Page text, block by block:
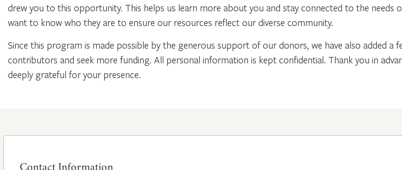
drew you to this opportunity. This helps us learn more about you and stay connected to the
want to know who they are to ensure our resources reflect our diverse community.
Since this program is made possible by the generous support of our donors, we have also added
contributors and seek more funding. All personal information is kept confidential. Thank you in
deeply grateful for your presence.